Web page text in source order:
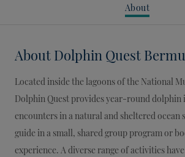
About
About Dolphin Quest
Located inside the lagoons of the National
Dolphin Quest provides year-round dolphin
encounters in a natural and sheltered ocean
guide in a small, shared group program or
experience. A diverse range of activities